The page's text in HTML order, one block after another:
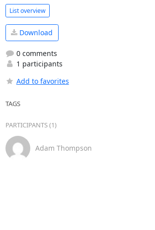
List overview
Download
0 comments
1 participants
Add to favorites
TAGS
PARTICIPANTS (1)
Adam Thompson